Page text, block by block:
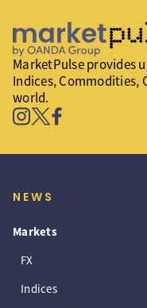
MarketPulse provides
Indices, Commodities,
world.
NEWS
Markets
FX
Indices